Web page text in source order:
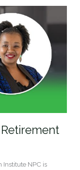
Institute NPC is